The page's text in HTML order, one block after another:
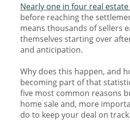
Nearly one in four real
before reaching the
means thousands of sellers
themselves starting over
and anticipation.
Why does this happen, and
becoming part of that
five most common reasons
home sale and, more
do to keep your deal on track.